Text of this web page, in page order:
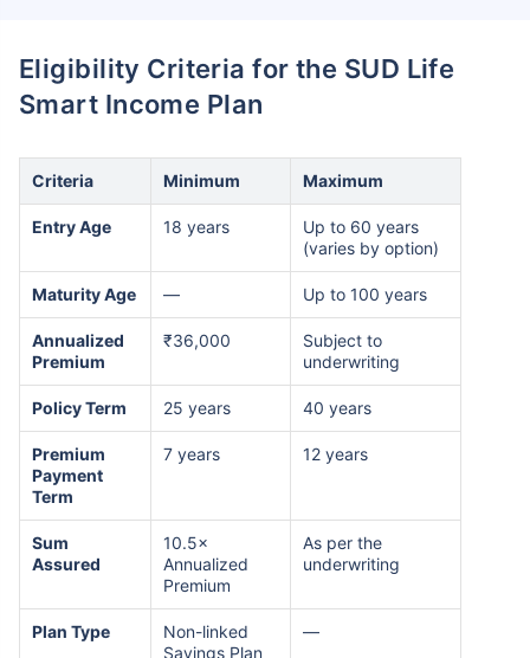
Eligibility Criteria for the SUD Life
Smart Income Plan
Criteria Minimum Maximum
Entry Age 18 years
Up to 60 years
(varies by option)
Maturity Age — Up to 100 years
Annualized
Premium
₹36,000
Subject to
underwriting
Policy Term 25 years 40 years
Premium
Payment
Term
7 years 12 years
Sum
Assured
10.5×
Annualized
Premium
As per the
underwriting
Plan Type
Non-linked
Savings Plan
—